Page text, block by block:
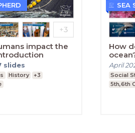
impact the
slides
History
+3
How
April
Social
5th,6th
SEA